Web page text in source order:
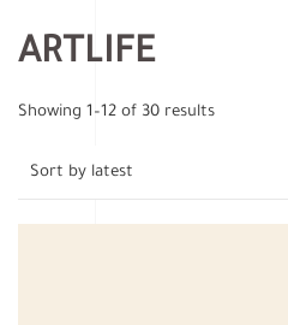
ARTLIFE
Showing 1–12 of 30 resultsSorted